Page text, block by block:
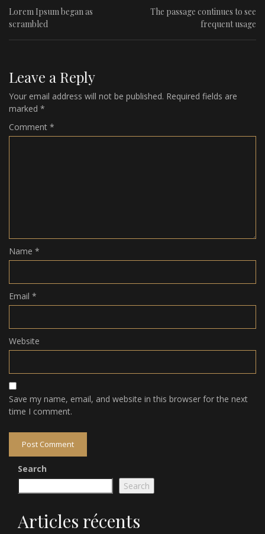
Lorem Ipsum began as
scrambled
The passage continues to see
frequent usage
Leave a Reply
Your email address will not be published. Required fields are
marked *
Comment *
Name *
Email *
Website
Save my name, email, and website in this browser for the next
time I comment.
Search
Search
Articles récents